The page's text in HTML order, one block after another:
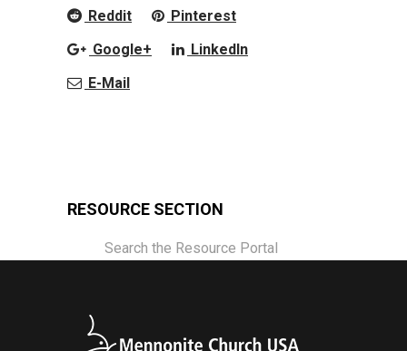
Reddit
Pinterest
Google+
LinkedIn
E-Mail
RESOURCE SECTION
Search the Resource Portal